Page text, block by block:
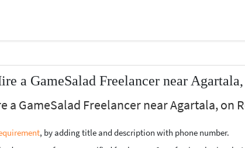
a GameSalad Freelancer near
a GameSalad Freelancer near Agartala, on
, by adding title and description with phone number.